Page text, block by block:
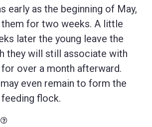
early as the beginning of May,
them for two weeks. A little
later the young leave the
they will still associate with
over a month afterward.
even remain to form the
feeding flock.